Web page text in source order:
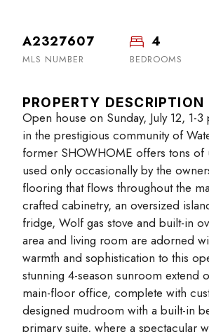
A2327607
MLS NUMBER
4
BEDROOMS
PROPERTY DESCRIPTION
Open house on Sunday, July 12,
in the prestigious community of
former SHOWHOME offers tons of
used only occasionally by the
flooring that flows throughout the
crafted cabinetry, an oversized
fridge, Wolf gas stove and built-in
area and living room are adorned
warmth and sophistication to this
stunning 4-season sunroom
main-floor office, complete with
designed mudroom with a built-in
primary suite, where a spectacular